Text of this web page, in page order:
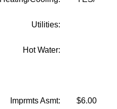
Utilities:
Hot Water:
Imprmts Asmt: $6.00